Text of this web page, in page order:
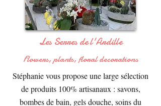
Les Serres de l'Ardille
Flowers, plants, floral decorations
Stéphanie vous propose une large sélection
de produits 100% artisanaux : savons,
bombes de bain, gels douche, soins du